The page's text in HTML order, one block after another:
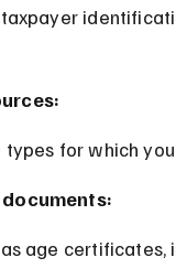
for which